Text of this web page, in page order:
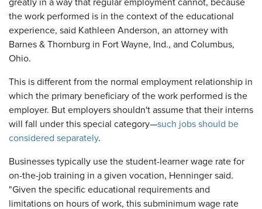
greatly in a way that regular employment cannot, because
the work performed is in the context of the educational
experience, said Kathleen Anderson, an attorney with
Barnes & Thornburg in Fort Wayne, Ind., and Columbus,
Ohio.
This is different from the normal employment relationship in
which the primary beneficiary of the work performed is the
employer. But employers shouldn't assume that their interns
will fall under this special category—such jobs should be
considered separately.
Businesses typically use the student-learner wage rate for
on-the-job training in a given vocation, Henninger said.
"Given the specific educational requirements and
limitations on hours of work, this subminimum wage rate